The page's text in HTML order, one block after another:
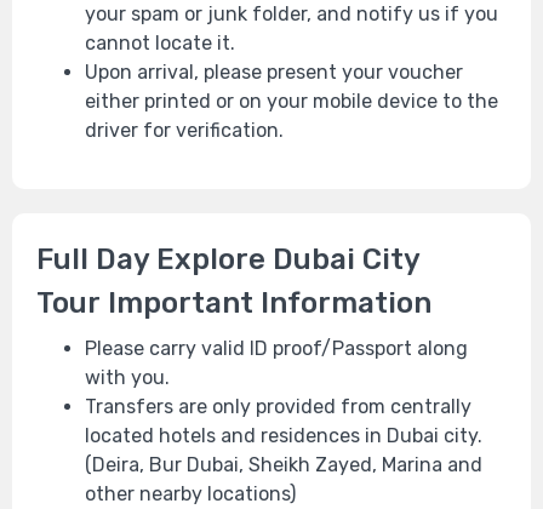
your spam or junk folder, and notify us if you
cannot locate it.
Upon arrival, please present your voucher
either printed or on your mobile device to the
driver for verification.
Full Day Explore Dubai City
Tour Important Information
Please carry valid ID proof/Passport along
with you.
Transfers are only provided from centrally
located hotels and residences in Dubai city.
(Deira, Bur Dubai, Sheikh Zayed, Marina and
other nearby locations)